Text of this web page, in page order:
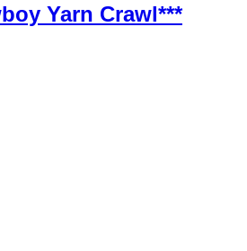
Yarn Crawl***